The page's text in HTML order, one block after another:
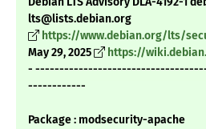
lts@lists.debian.org
https://www.debian.org/lts/
May 29, 2025
https://
-
------------
Package : modsecurity-apache